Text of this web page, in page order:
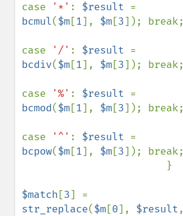
case '*' : $result
bcmul($m[1], $m[3]); break;
case '/' : $result
bcdiv($m[1], $m[3]); break;
case '%' : $result
bcmod($m[1], $m[3]); break;
case '^' : $result
bcpow($m[1], $m[3]); break;
$match [3
str_replace($m[0], $result